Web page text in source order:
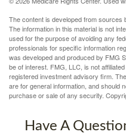
The content is developed from sources
The information in this material is not
used for the purpose of avoiding any
professionals for specific information
was developed and produced by FMG
be of interest. FMG, LLC, is not
registered investment advisory firm.
are for general information, and should
purchase or sale of any security.
Have A